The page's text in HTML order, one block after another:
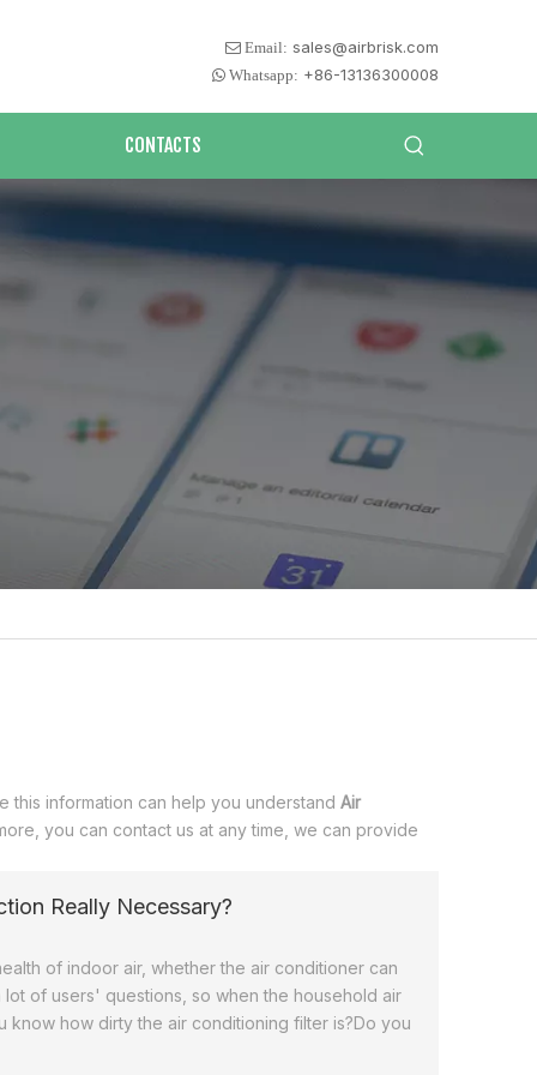
 Email: sales@airbrisk.com
 Whatsapp: +86-13136300008
CONTACTS
this information can help you understand Air
you can contact us at any time, we can provide
Really Necessary?
of indoor air, whether the air conditioner can
of users' questions, so when the household air
how dirty the air conditioning filter is?Do you